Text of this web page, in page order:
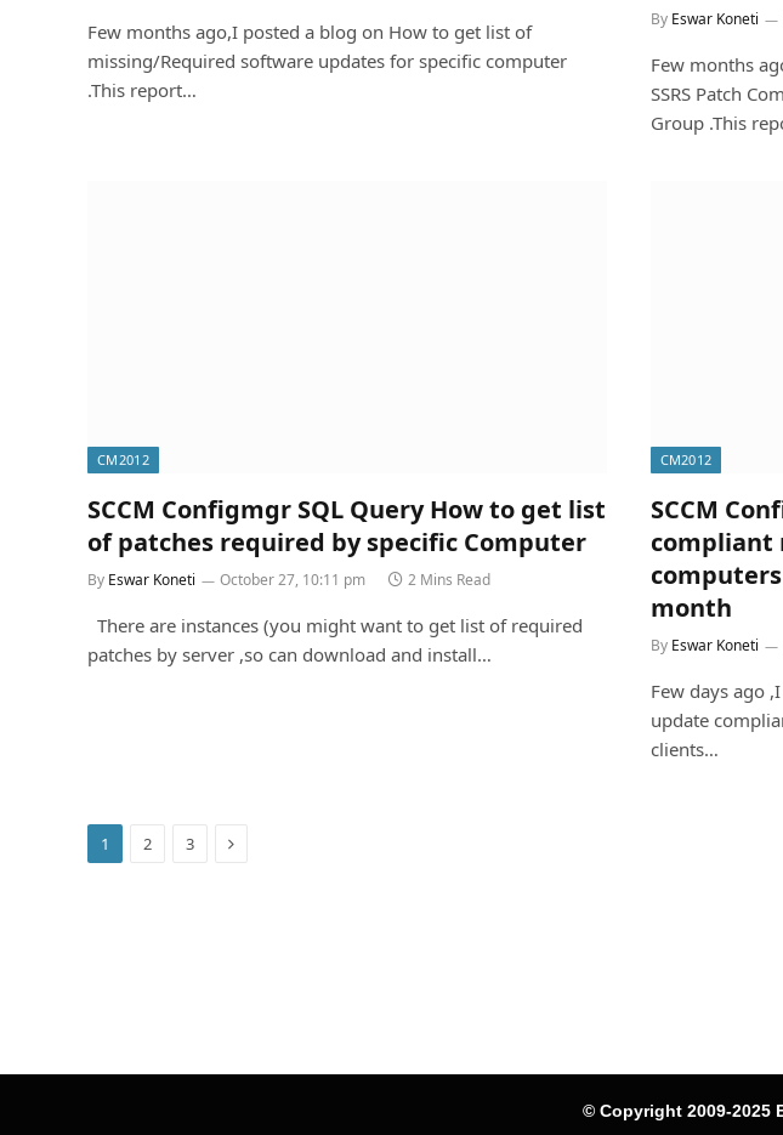
Few months ago,I posted a blog on How to get list of
missing/Required software updates for specific computer
.This report…
By Eswar Koneti
Few months
SSRS Patch
Group .This
CM2012
SCCM Configmgr SQL Query How to get list
of patches required by specific Computer
By Eswar Koneti October 27, 10:11 pm 2 Mins Read
There are instances (you might want to get list of required
patches by server ,so can download and install…
CM2012
SCCM
compliant
month
By Eswar Koneti
Few days ago
update
clients…
1 2 3 Next
© Copyright 2009-2025